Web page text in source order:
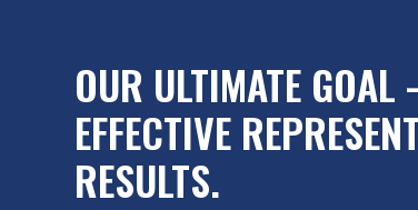
OUR ULTIMATE
EFFECTIVE
RESULTS.